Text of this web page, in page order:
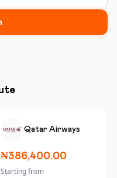
Qatar Airways
₦386,400.00
Starting from